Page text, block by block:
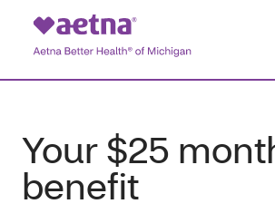
Your $25
benefit